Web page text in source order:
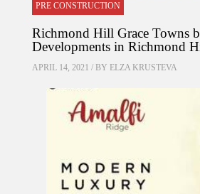
PRE CONSTRUCTION
Richmond Hill Grace Towns
Developments in Richmond
APRIL 14, 2021 / BY ELZA KRUSTEVA